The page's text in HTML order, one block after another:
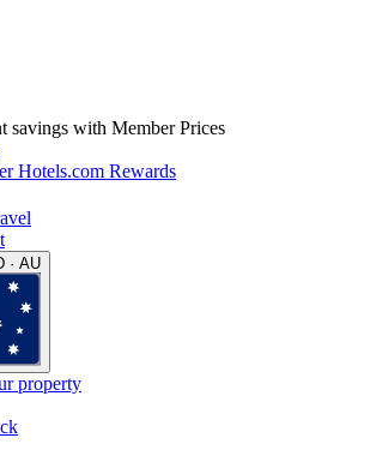
savings with Member Prices
Hotels.com Rewards
· AU
property